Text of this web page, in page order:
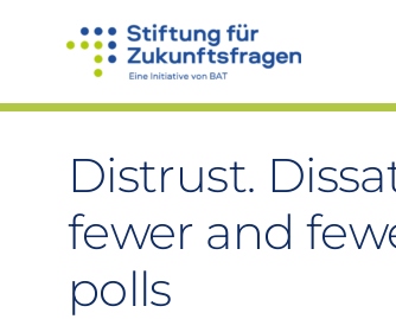
Distrust.
fewer and
polls